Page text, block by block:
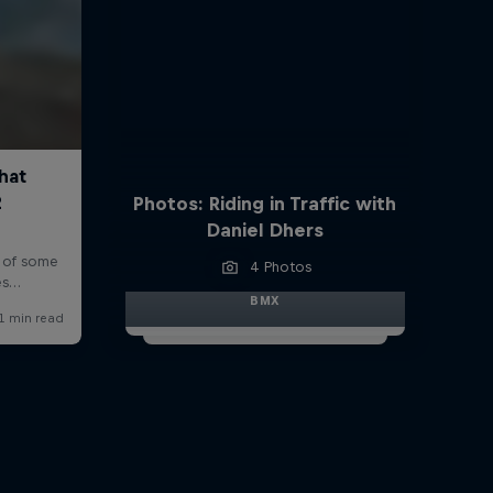
Photos: Riding in Traffic with
Daniel Dhers
4 Photos
BMX